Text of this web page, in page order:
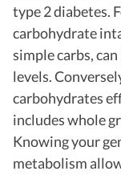
type 2 diabetes.
carbohydrate
simple carbs,
levels.
carbohydrates
includes whole
Knowing your
metabolism